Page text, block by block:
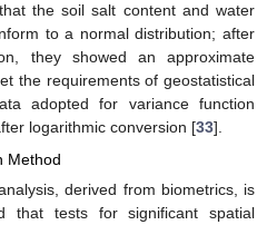
the soil salt content and water
to a normal distribution; after
they showed an approximate
the requirements of geostatistical
adopted for variance function
logarithmic conversion [33].
Method
derived from biometrics, is
that tests for significant spatial